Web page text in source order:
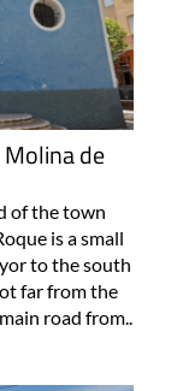
de
of the town
is a small
to the south
far from the
road from..